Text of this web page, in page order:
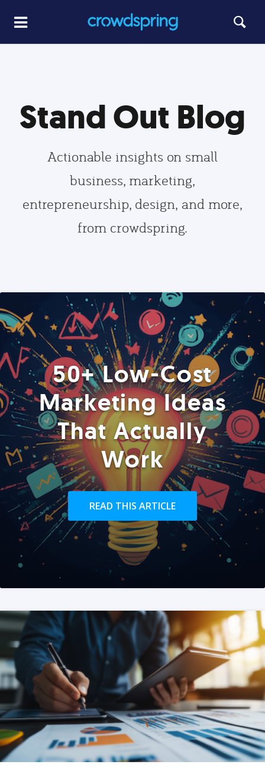
Stand Out Blog
Actionable insights on small
business, marketing,
entrepreneurship, design, and more,
from crowdspring.
50+ Low-Cost
Marketing Ideas
That Actually
Work
READ THIS ARTICLE